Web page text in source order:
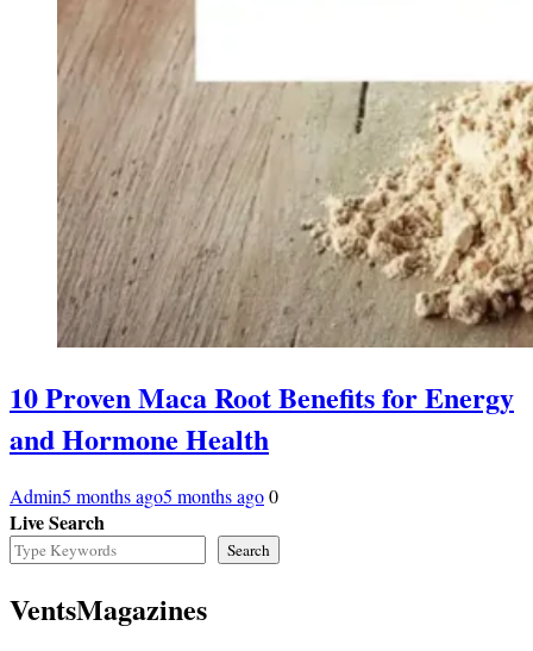
10 Proven Maca Root Benefits for Energy
and Hormone Health
Admin5 months ago5 months ago0
Live Search
Search
VentsMagazines